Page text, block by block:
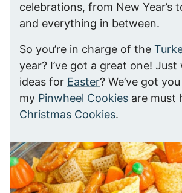
celebrations, from New Year’s
and everything in between.
So you’re in charge of the
year? I’ve got a great one!
ideas for Easter? We’ve got
my Pinwheel Cookies are must
Christmas Cookies.